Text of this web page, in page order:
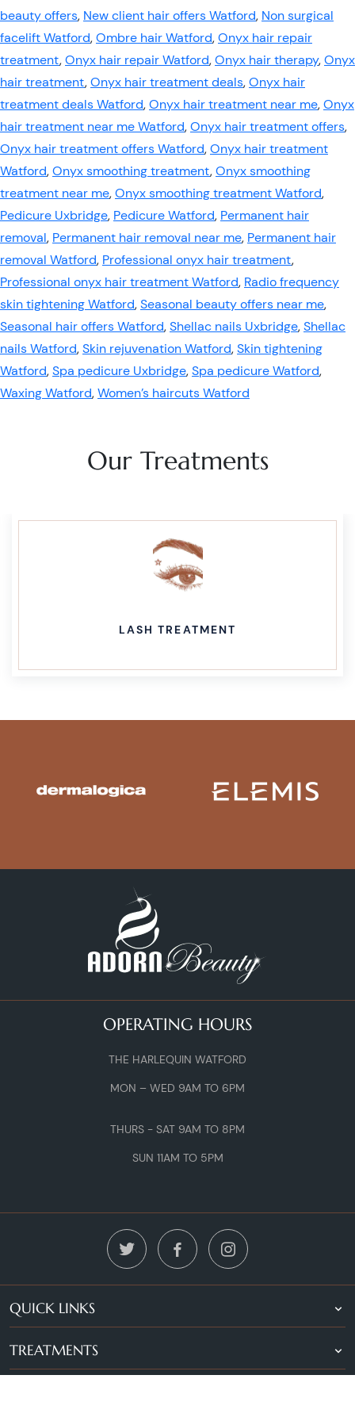
beauty offers, New client hair offers Watford, Non surgical
facelift Watford,Ombre hair Watford,Onyx hair repair
treatment,Onyx hair repair Watford,Onyx hair therapy,Onyx
hair treatment,Onyx hair treatment deals,Onyx hair
treatment deals Watford,Onyx hair treatment near me,Onyx
hair treatment near me Watford,Onyx hair treatment offers,
Onyx hair treatment offers Watford,Onyx hair treatment
Watford,Onyx smoothing treatment,Onyx smoothing
treatment near me,Onyx smoothing treatment Watford,
Pedicure Uxbridge, Pedicure Watford, Permanent hair
removal, Permanent hair removal near me, Permanent hair
removal Watford, Professional onyx hair treatment,
Professional onyx hair treatment Watford, Radio frequency
skin tightening Watford,Seasonal beauty offers near me,
Seasonal hair offers Watford,Shellac nails Uxbridge,Shellac
nails Watford,Skin rejuvenation Watford,Skin tightening
Watford,Spa pedicure Uxbridge,Spa pedicure Watford,
Waxing Watford,Women’s haircuts Watford
Our Treatments
LASH TREATMENT
OPERATING HOURS
THE HARLEQUIN WATFORD
MON – WED 9AM TO 6PM
THURS - SAT 9AM TO 8PM
SUN 11AM TO 5PM
QUICK LINKS
TREATMENTS